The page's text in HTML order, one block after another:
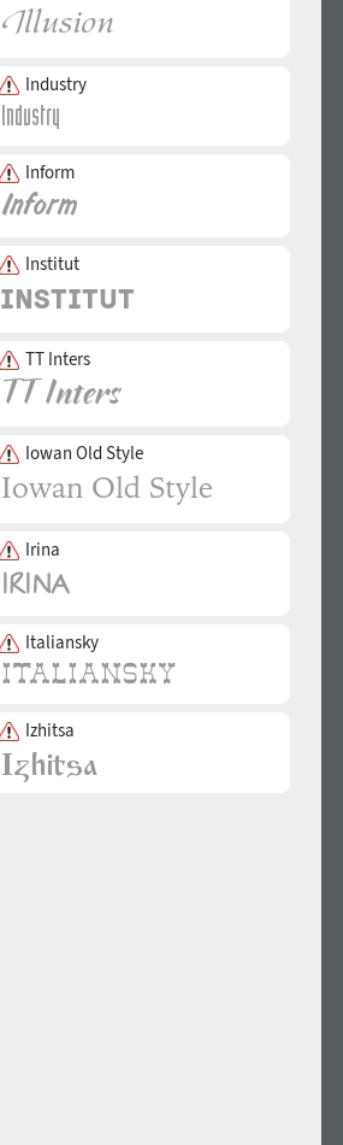
Industry
Inform
Institut
TT Inters
Iowan Old Style
Irina
Italiansky
Izhitsa